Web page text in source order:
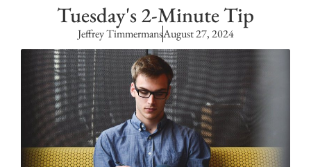
Tuesday's 2-Minute Tip
Jeffrey TimmermansAugust 27, 2024